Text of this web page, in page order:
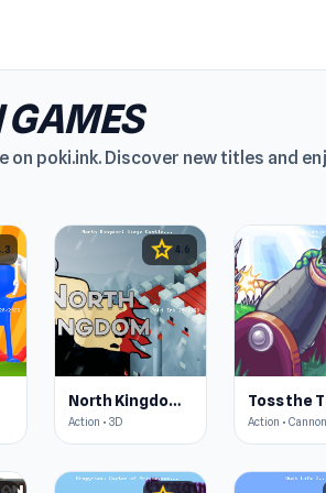
GAMES
on poki.ink. Discover new titles and
star 4.6
North Kingdom: Siege Castle
Action • 3D
Toss the
Action • Cannon